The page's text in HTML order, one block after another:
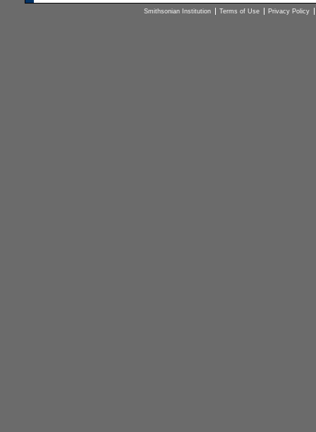
Smithsonian Institution Terms of Use Privacy Policy